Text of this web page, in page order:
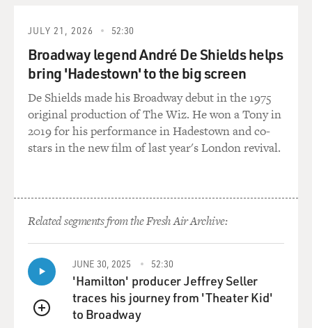
remember who he is, to
give himself some - so much is a mystery about Walker
that - including
that, that one can often only speculate.
GROSS: You can't talk to him. So you really can't know
for sure what's
going on in his mind.
know how well he
sees or hears. We know he sees, and we know he hears,
and I think it
might be getting a bit better, but because he can't talk,
he just has no
way of rationally communicating. And so you spend a
JULY 21, 2026 52:30
Broadway legend André De Shields helps
bring 'Hadestown' to the big screen
De Shields made his Broadway debut in the 1975
original production of The Wiz. He won a Tony in
2019 for his performance in Hadestown and co-
stars in the new film of last year's London revival.
Related segments from the Fresh Air Archive:
QUEUE
JUNE 30, 2025 52:30
'Hamilton' producer Jeffrey Seller
traces his journey from 'Theater Kid'
to Broadway